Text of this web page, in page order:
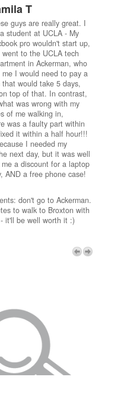
T
guys are really great. I
student at UCLA - My
pro wouldn't start up,
went to the UCLA tech
in Ackerman, who
me I would need to pay a
would take 5 days,
top of that. In contrast,
was wrong with my
of me walking in,
was a faulty part within
it within a half hour!!!
I needed my
next day, but it was well
a discount for a laptop
AND a free phone case!
don't go to Ackerman.
to walk to Broxton with
it'll be well worth it :)